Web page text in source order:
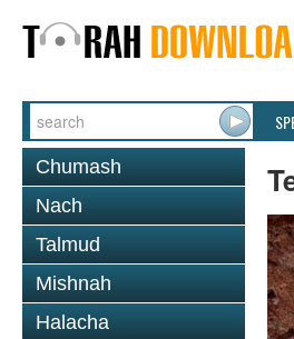
Chumash
Nach
Talmud
Mishnah
Halacha